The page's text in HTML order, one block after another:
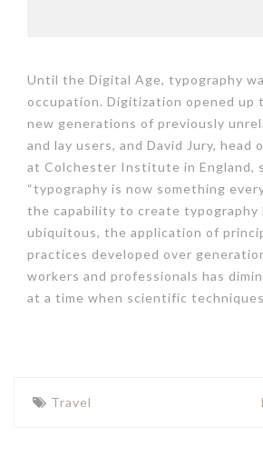
Until the Digital Age, typography
occupation. Digitization opened up
new generations of previously
and lay users, and David Jury, head
at Colchester Institute in England,
“typography is now something
the capability to create typography
ubiquitous, the application of
practices developed over
workers and professionals has
at a time when scientific
Travel